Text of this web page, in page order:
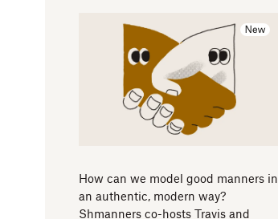
How can we model good manners in
an authentic, modern way?
Shmanners co-hosts Travis and